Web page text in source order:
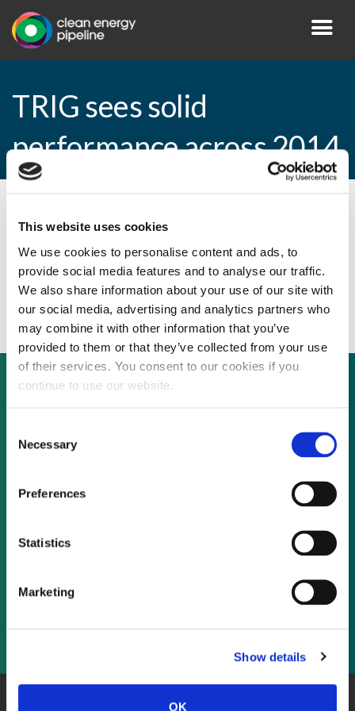
This website uses cookies
We use cookies to personalise content and ads, to
provide social media features and to analyse our traffic.
We also share information about your use of our site with
our social media, advertising and analytics partners who
may combine it with other information that you’ve
provided to them or that they’ve collected from your use
of their services. You consent to our cookies if you
continue to use our website.
Selection
Necessary
Preferences
Statistics
Marketing
Show details
OK
TRIG sees solid
performance across 2014
TRIG sees solid performance across 2014
As a subscriber, you have reached this page
because you are not logged in.